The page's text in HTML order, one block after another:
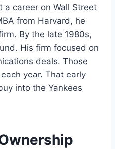
a career on Wall Street
from Harvard, he
By the late 1980s,
His firm focused on
deals. Those
year. That early
into the Yankees